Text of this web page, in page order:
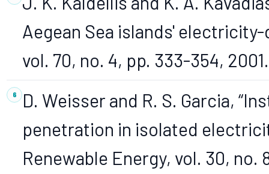
Aegean Sea islands'
vol. 70, no. 4, pp. 333-354, 2001.
D. Weisser and R. S. Garcia,
penetration in isolated
Renewable Energy, vol. 30, no.